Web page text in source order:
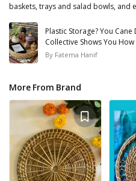
baskets, trays and salad bowls, and
Plastic Storage? You
Collective Shows You How
By Fatema Hanif
More From Brand